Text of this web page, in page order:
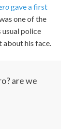
gave a first
one of the
usual police
his face.
are we